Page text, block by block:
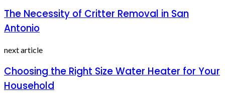
The Necessity of Critter Removal in San
Antonio
next article
Choosing the Right Size Water Heater for Your
Household